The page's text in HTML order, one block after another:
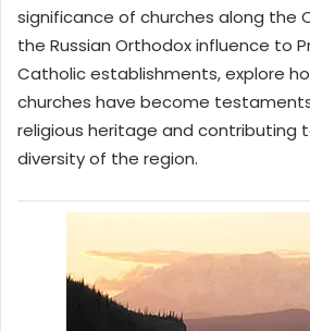
significance of churches along the
the Russian Orthodox influence to
Catholic establishments, explore
churches have become
religious heritage and contributing
diversity of the region.